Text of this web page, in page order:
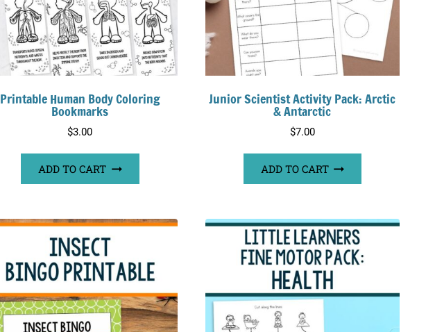
Printable Human Body Coloring
Bookmarks
$3.00
ADD TO CART
Junior Scientist Activity Pack: Arctic
& Antarctic
$7.00
ADD TO CART